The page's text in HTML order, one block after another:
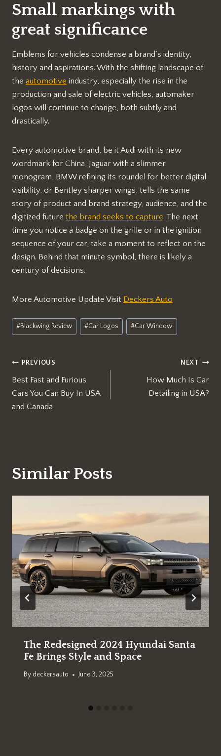
Small markings with
great significance
Emblems for vehicles condense a brand’s identity,
history and aspirations. With the shifting landscape of
the automotive industry, especially the rise in the
production and sale of electric vehicles, automaker
logos will continue to change, both subtly and
drastically.
Every automotive brand, be it Audi with its new
wordmark for China, Jaguar with a slimmer
monogram, BMW refining its roundel for better digital
visibility, or Bentley sharper wings, tells the same
story of product and brand strategy, audience, and the
digitized future the brand seeks to capture. The next
time you notice a badge on the grille or in the ignition
sequence of your car, take a moment to reflect on the
design. Behind that minute symbol, there is likely a
century of decisions.
More Automotive Update Visit Deckers Auto
Post
Tags:
#Blackwing Review #Car Logos #Car Window
Post
navigation
PREVIOUS
Best Fast and Furious
Cars You Can Buy In USA
and Canada
NEXT
How Much Is Car
Detailing in USA?
Similar Posts
The Redesigned 2024 Hyundai Santa
Fe Brings Style and Space
By deckersauto June 3, 2025